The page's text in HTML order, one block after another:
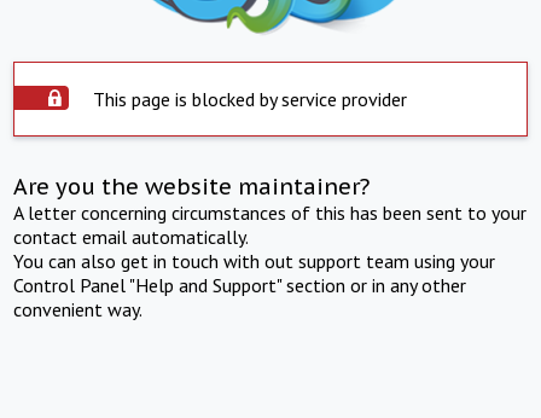
This page is blocked by service provider
Are you the website maintainer?
A letter concerning circumstances of this has been sent to your
contact email automatically.
You can also get in touch with out support team using your
Control Panel "Help and Support" section or in any other
convenient way.